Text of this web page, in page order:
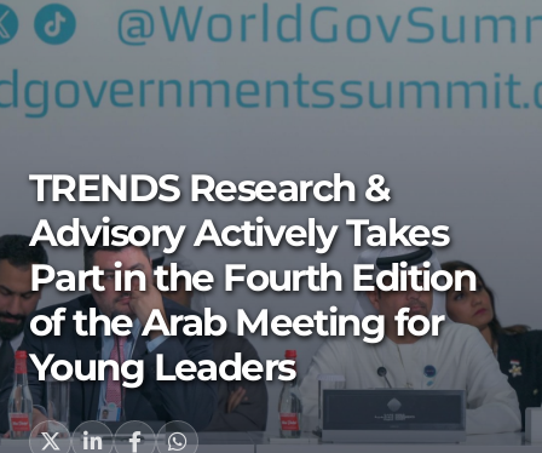
TRENDS Research &
Advisory Actively Takes
Part in the Fourth Edition
of the Arab Meeting for
Young Leaders